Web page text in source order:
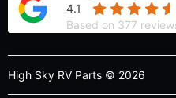
4.1
Based on 377
High Sky RV Parts © 2026